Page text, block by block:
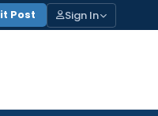
Post Sign In